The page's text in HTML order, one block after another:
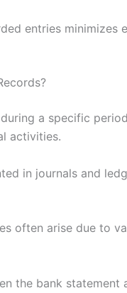
entries minimizes
a specific
activities.
in journals and
often arise due to
the bank statement